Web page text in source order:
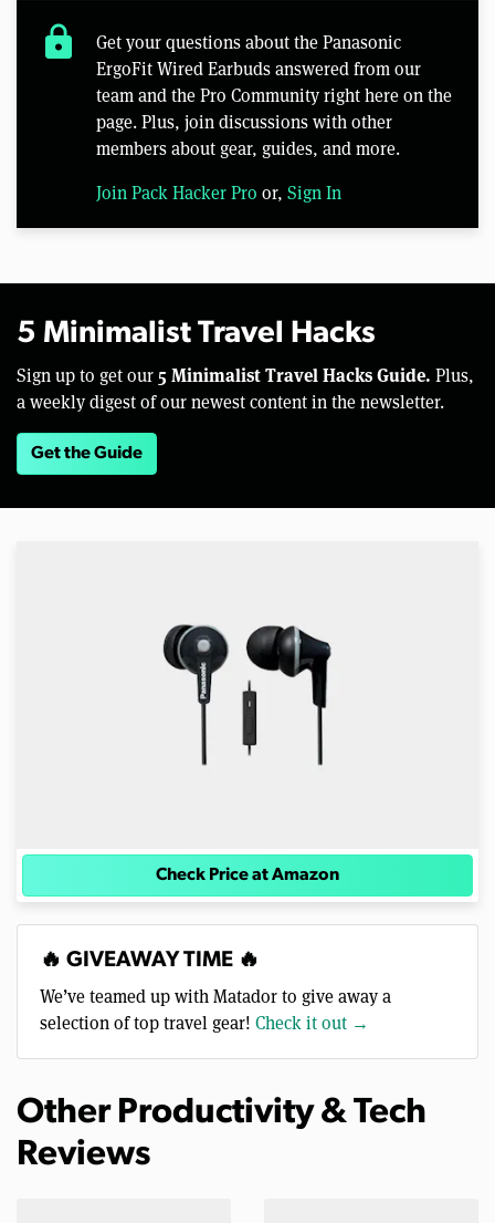
lock
Get your questions about the Panasonic
ErgoFit Wired Earbuds answered from our
team and the Pro Community right here on the
page. Plus, join discussions with other
members about gear, guides, and more.
Join Pack Hacker Pro or, Sign In
5 Minimalist Travel Hacks
Sign up to get our 5 Minimalist Travel Hacks Guide. Plus,
a weekly digest of our newest content in the newsletter.
Get the Guide
Check Price at Amazon
🔥 GIVEAWAY TIME 🔥
We’ve teamed up with Matador to give away a
selection of top travel gear! Check it out →
Other Productivity & Tech
Reviews